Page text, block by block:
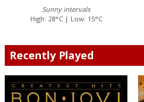
Sunny intervals
High: 28°C | Low: 15°C
Recently Played